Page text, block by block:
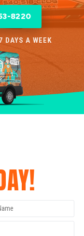
8220
DAYS A WEEK